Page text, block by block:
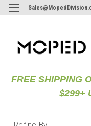
FREE SHIPPING
$299+